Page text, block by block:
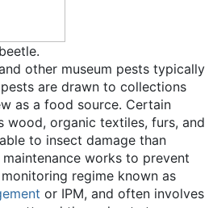
other museum pests typically
are drawn to collections
as a food source. Certain
wood, organic textiles, furs, and
to insect damage than
works to prevent
regime known as
or IPM, and often involves